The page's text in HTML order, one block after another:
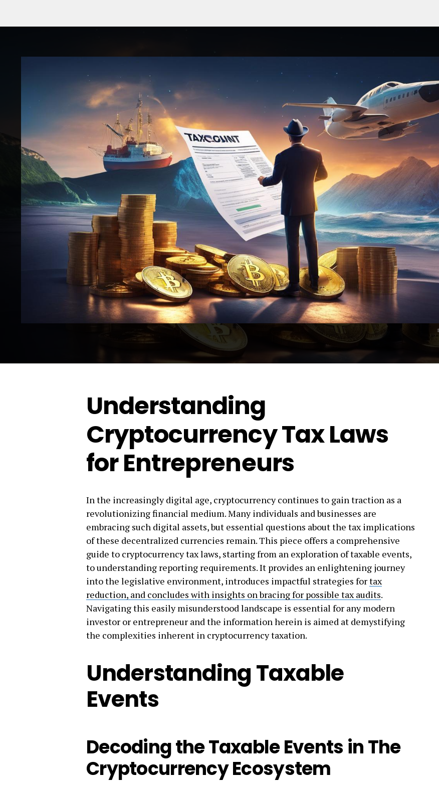
Understanding
Cryptocurrency Tax Laws
for Entrepreneurs
In the increasingly digital age, cryptocurrency continues to gain traction as a
revolutionizing financial medium. Many individuals and businesses are
embracing such digital assets, but essential questions about the tax implications
of these decentralized currencies remain. This piece offers a comprehensive
guide to cryptocurrency tax laws, starting from an exploration of taxable events,
to understanding reporting requirements. It provides an enlightening journey
into the legislative environment, introduces impactful strategies fortax
reduction, and concludes with insights on bracing for possible tax audits.
Navigating this easily misunderstood landscape is essential for any modern
investor or entrepreneur and the information herein is aimed at demystifying
the complexities inherent in cryptocurrency taxation.
Understanding Taxable
Events
Decoding the Taxable Events in The
Cryptocurrency Ecosystem